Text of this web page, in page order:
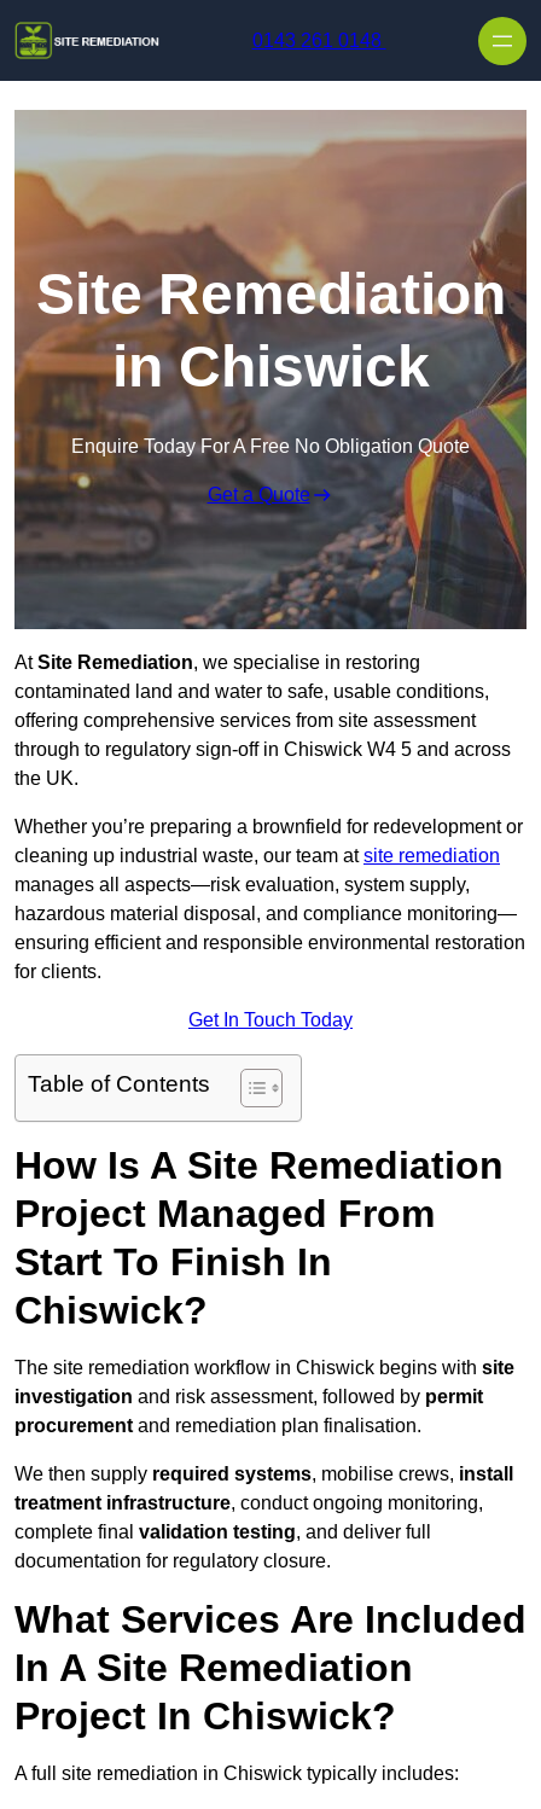
0143 261 0148
Site Remediation
in Chiswick
Enquire Today For A Free No Obligation Quote
Get a Quote
AtSite Remediation, we specialise in restoring
contaminated land and water to safe, usable conditions,
offering comprehensive services from site assessment
through to regulatory sign‑off in Chiswick W4 5 and across
the UK.
Whether you’re preparing a brownfield for redevelopment or
cleaning up industrial waste, our team atsite remediation
manages all aspects—risk evaluation, system supply,
hazardous material disposal, and compliance monitoring—
ensuring efficient and responsible environmental restoration
for clients.
Get In Touch Today
Table of Contents
How Is A Site Remediation
Project Managed From
Start To Finish In
Chiswick?
The site remediation workflow in Chiswick begins with site
investigation and risk assessment, followed by permit
procurement and remediation plan finalisation.
We then supply required systems, mobilise crews, install
treatment infrastructure, conduct ongoing monitoring,
complete final validation testing, and deliver full
documentation for regulatory closure.
What Services Are Included
In A Site Remediation
Project In Chiswick?
A full site remediation in Chiswick typically includes: